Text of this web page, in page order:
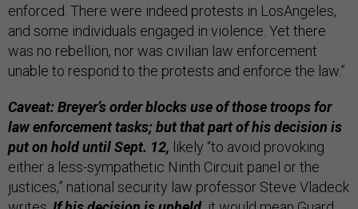
enforced. There were indeed protests in LosAngeles,
and some individuals engaged in violence. Yet there
was no rebellion, nor was civilian law enforcement
unable to respond to the protests and enforce the law.”
Caveat: Breyer’s order blocks use of those troops for
law enforcement tasks; but that part of his decision is
put on hold until Sept. 12, likely “to avoid provoking
either a less-sympathetic Ninth Circuit panel or the
justices,” national security law professor Steve Vladeck